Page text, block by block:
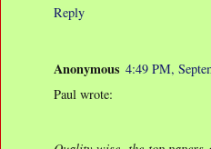
Reply
Anonymous 4:49 PM,
Paul wrote: